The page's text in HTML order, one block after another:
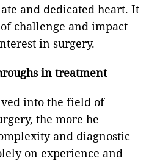
and dedicated heart. It
challenge and impact
in surgery.
in treatment
into the field of
the more he
and diagnostic
on experience and